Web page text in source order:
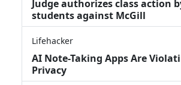
Judge authorizes class action
students against McGill
Lifehacker
AI Note-Taking Apps Are
Privacy